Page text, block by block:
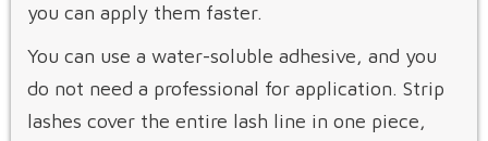
you can apply them faster.
You can use a water-soluble adhesive, and you
do not need a professional for application. Strip
lashes cover the entire lash line in one piece,